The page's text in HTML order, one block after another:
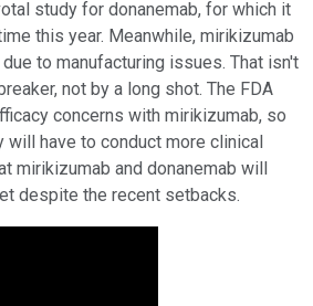
study for donanemab, for which it
this year. Meanwhile, mirikizumab
to manufacturing issues. That isn't
not by a long shot. The FDA
concerns with mirikizumab, so
will have to conduct more clinical
mirikizumab and donanemab will
despite the recent setbacks.